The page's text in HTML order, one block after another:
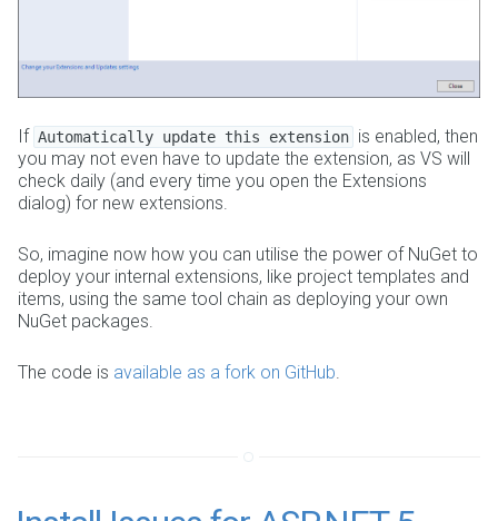
If Automatically update this extension is enabled, then
you may not even have to update the extension, as VS will
check daily (and every time you open the Extensions
dialog) for new extensions.
So, imagine now how you can utilise the power of NuGet to
deploy your internal extensions, like project templates and
items, using the same tool chain as deploying your own
NuGet packages.
The code is available as a fork on GitHub